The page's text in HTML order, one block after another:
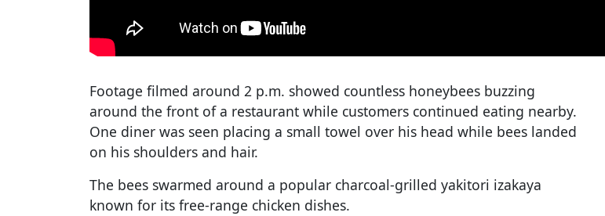
Footage filmed around 2 p.m. showed countless honeybees buzzing
around the front of a restaurant while customers continued eating nearby.
One diner was seen placing a small towel over his head while bees landed
on his shoulders and hair.
The bees swarmed around a popular charcoal-grilled yakitori izakaya
known for its free-range chicken dishes.